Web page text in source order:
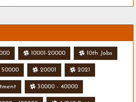
10001-20000 10th Jobs
20001 2021
30000 - 40000